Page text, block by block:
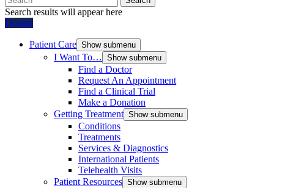
Search results will appear here
Donate
Patient Care Show submenu
I Want To… Show submenu
Find a Doctor
Request An Appointment
Find a Clinical Trial
Make a Donation
Getting Treatment Show submenu
Conditions
Treatments
Services & Diagnostics
International Patients
Telehealth Visits
Patient Resources Show submenu